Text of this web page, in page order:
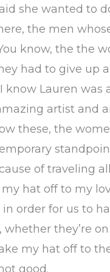
she wanted to
the men
know, the the
had to give up
Lauren was
artist and
these, the
of traveling
hat off to my
order for us to
they’re
my hat off to
good.